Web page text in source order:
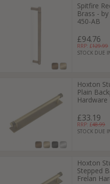
Spitfire
Brass -
450-AB
£94.76
RRP: £129.99
STOCK DUE
Hoxton
Plain
Hardware
£33.19
RRP: £48.99
STOCK DUE
Hoxton
Stepped
Frelan